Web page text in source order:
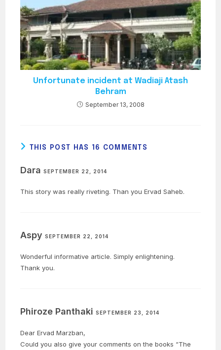
Unfortunate incident at Wadiaji Atash
Behram
September 13, 2008
THIS POST HAS 16 COMMENTS
DaraSEPTEMBER 22, 2014
This story was really riveting. Than you Ervad Saheb.
AspySEPTEMBER 22, 2014
Wonderful informative article. Simply enlightening.
Thank you.
Phiroze PanthakiSEPTEMBER 23, 2014
Dear Ervad Marzban,
Could you also give your comments on the books “The